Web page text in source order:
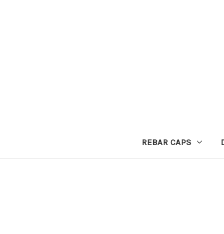
REBAR CAPS